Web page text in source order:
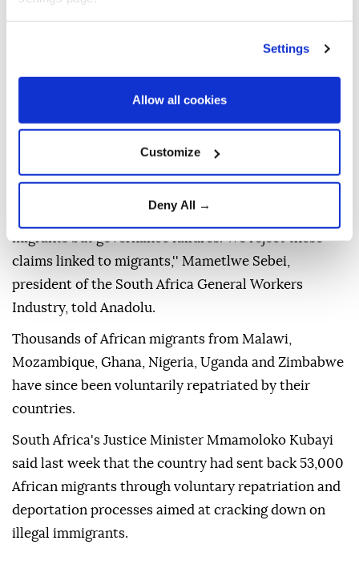
Settings
Allow all cookies
Customize
Deny All →
strongly condemned.
facing daily incidents of harassment, intimidation,
extortion and forced closures of their businesses.
schools, and allegedly committing crimes.
health care, crime and drug abuse are not caused by
migrants but governance failures. We reject these
claims linked to migrants,'' Mametlwe Sebei,
president of the South Africa General Workers
Industry, told Anadolu.
Thousands of African migrants from Malawi,
Mozambique, Ghana, Nigeria, Uganda and Zimbabwe
have since been voluntarily repatriated by their
countries.
South Africa's Justice Minister Mmamoloko Kubayi
said last week that the country had sent back 53,000
African migrants through voluntary repatriation and
deportation processes aimed at cracking down on
illegal immigrants.